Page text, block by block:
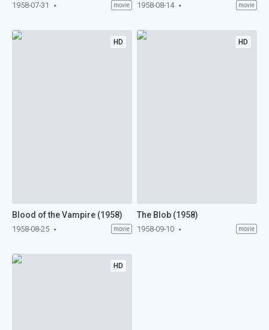
1958-07-31 movie 1958-08-14 movie
HD
Blood of the Vampire (1958)
1958-08-25 movie
HD
The Blob (1958)
1958-09-10 movie
HD